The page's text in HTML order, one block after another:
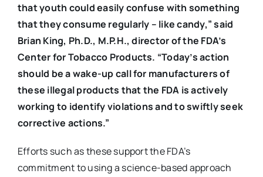
that youth could easily confuse with something
that they consume regularly – like candy,” said
Brian King, Ph.D., M.P.H., director of the FDA’s
Center for Tobacco Products. “Today’s action
should be a wake-up call for manufacturers of
these illegal products that the FDA is actively
working to identify violations and to swiftly seek
corrective actions.”
Efforts such as these support the FDA’s
commitment to using a science-based approach